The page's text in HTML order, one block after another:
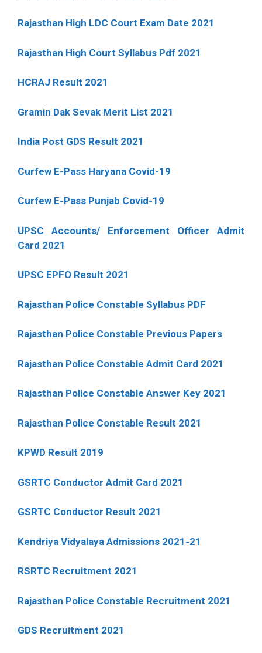
Rajasthan High LDC Court Exam Date 2021
Rajasthan High Court Syllabus Pdf 2021
HCRAJ Result 2021
Gramin Dak Sevak Merit List 2021
India Post GDS Result 2021
Curfew E-Pass Haryana Covid-19
Curfew E-Pass Punjab Covid-19
UPSC Accounts/ Enforcement Officer Admit
Card 2021
UPSC EPFO Result 2021
Rajasthan Police Constable Syllabus PDF
Rajasthan Police Constable Previous Papers
Rajasthan Police Constable Admit Card 2021
Rajasthan Police Constable Answer Key 2021
Rajasthan Police Constable Result 2021
KPWD Result 2019
GSRTC Conductor Admit Card 2021
GSRTC Conductor Result 2021
Kendriya Vidyalaya Admissions 2021-21
RSRTC Recruitment 2021
Rajasthan Police Constable Recruitment 2021
GDS Recruitment 2021